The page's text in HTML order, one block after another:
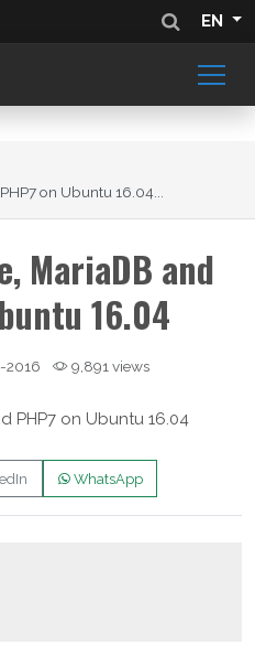
EN
on Ubuntu 16.04...
MariaDB and
16.04
2016 9,891 views
WhatsApp